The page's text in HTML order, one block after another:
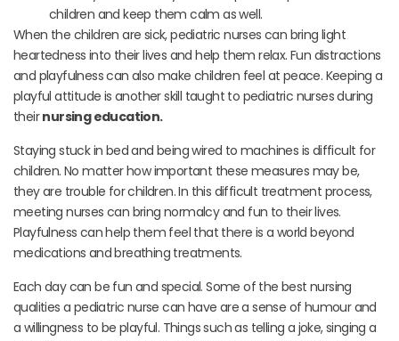
children and keep them calm as well.
When the children are sick, pediatric nurses can bring light
heartedness into their lives and help them relax. Fun distractions
and playfulness can also make children feel at peace. Keeping a
playful attitude is another skill taught to pediatric nurses during
theirnursing education.
Staying stuck in bed and being wired to machines is difficult for
children. No matter how important these measures may be,
they are trouble for children. In this difficult treatment process,
meeting nurses can bring normalcy and fun to their lives.
Playfulness can help them feel that there is a world beyond
medications and breathing treatments.
Each day can be fun and special. Some of the best nursing
qualities a pediatric nurse can have are a sense of humour and
a willingness to be playful. Things such as telling a joke, singing a